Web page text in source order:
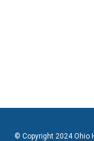
© Copyright 2024 Ohio